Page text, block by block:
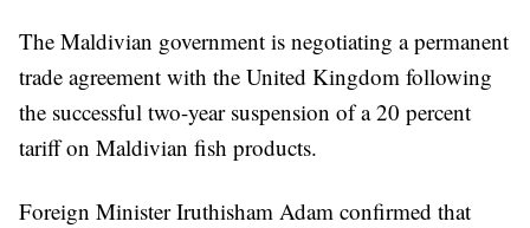
The Maldivian government is negotiating a permanent
trade agreement with the United Kingdom following
the successful two-year suspension of a 20 percent
tariff on Maldivian fish products.
Foreign Minister Iruthisham Adam confirmed that